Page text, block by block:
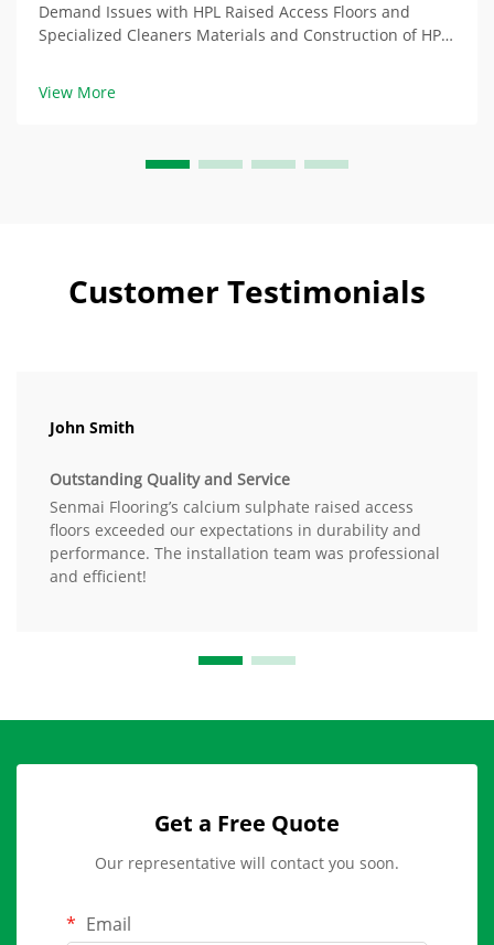
Demand Issues with HPL Raised Access Floors and
Specialized Cleaners Materials and Construction of HPL
(High-Pressure Laminate) raised access floor products
contain layers of phenolic resin and e...
View More
Customer Testimonials
John Smith
Outstanding Quality and Service
Senmai Flooring’s calcium sulphate raised access
floors exceeded our expectations in durability and
performance. The installation team was professional
and efficient!
Get a Free Quote
Our representative will contact you soon.
Email